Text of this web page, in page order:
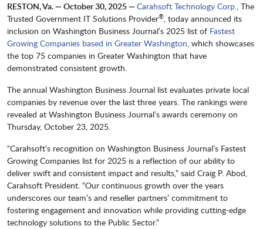
RESTON, Va. — October 30, 2025 —Carahsoft Technology Corp., The
Trusted Government IT Solutions Provider®, today announced its
inclusion on Washington Business Journal’s 2025 list of Fastest
Growing Companies based in Greater Washington, which showcases
the top 75 companies in Greater Washington that have
demonstrated consistent growth.
The annual Washington Business Journal list evaluates private local
companies by revenue over the last three years. The rankings were
revealed at Washington Business Journal’s awards ceremony on
Thursday, October 23, 2025.
“Carahsoft’s recognition on Washington Business Journal’s Fastest
Growing Companies list for 2025 is a reflection of our ability to
deliver swift and consistent impact and results,” said Craig P. Abod,
Carahsoft President. “Our continuous growth over the years
underscores our team’s and reseller partners’ commitment to
fostering engagement and innovation while providing cutting-edge
technology solutions to the Public Sector.”